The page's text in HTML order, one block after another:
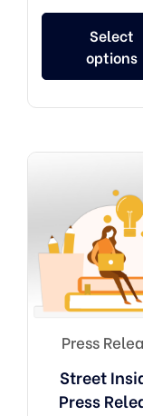
Select
options
Press
Street
Press